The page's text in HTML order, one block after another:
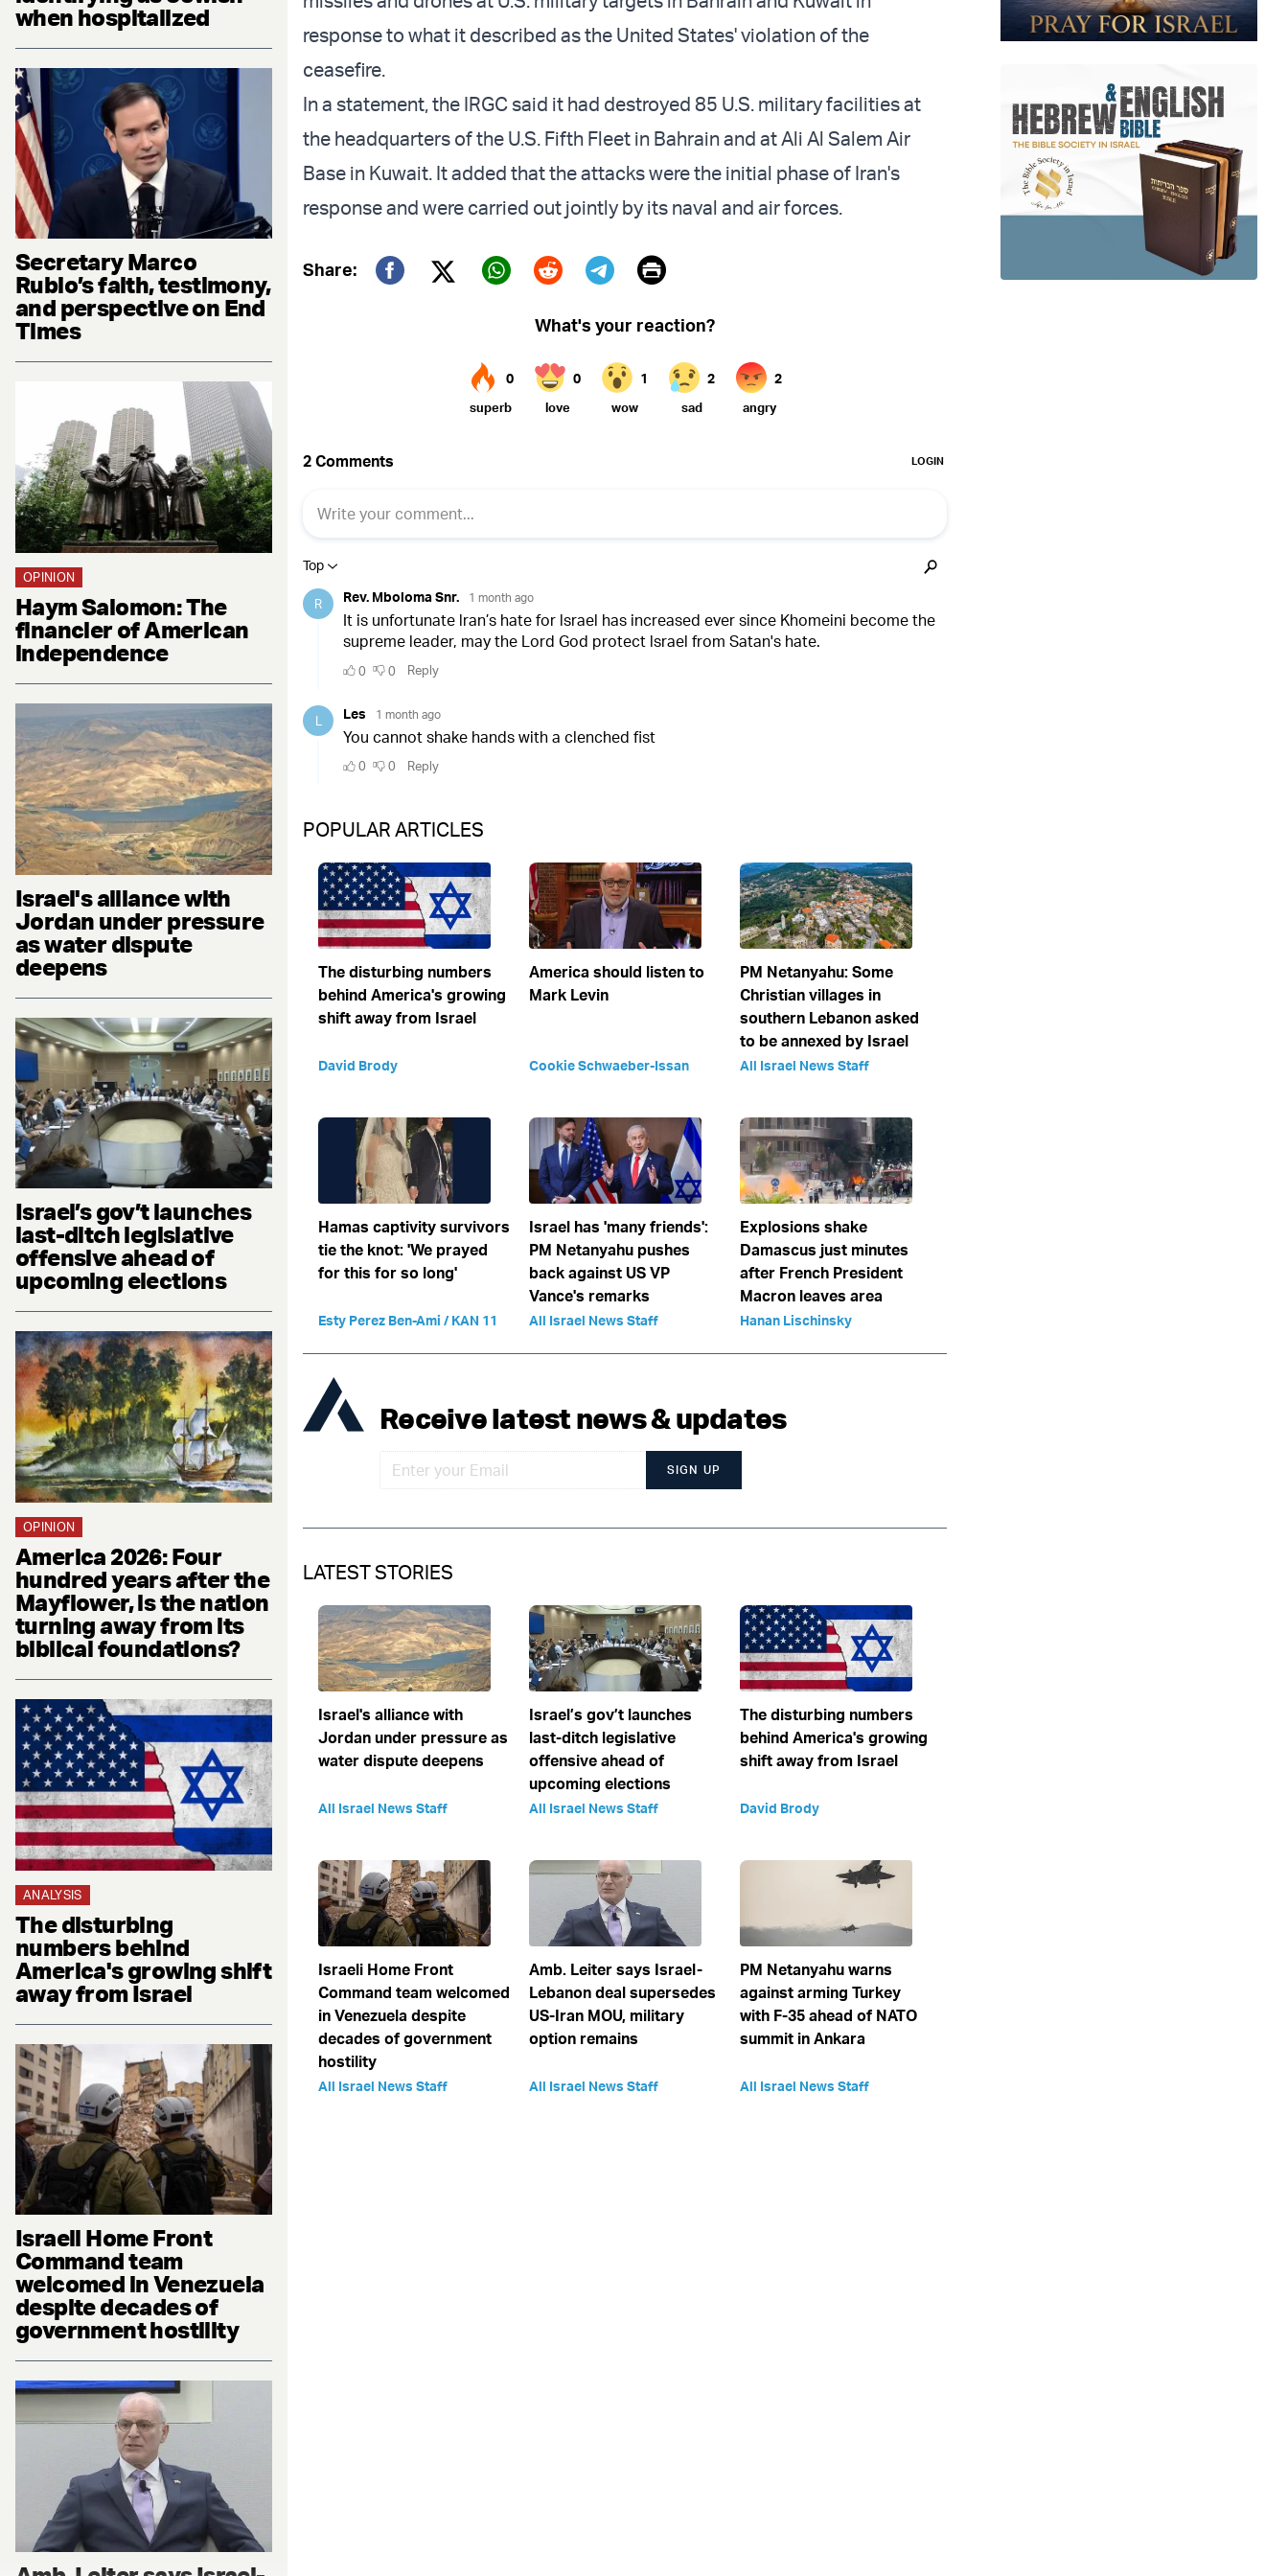
when hospitalized
Secretary Marco
Rubio’s faith, testimony,
and perspective on End
Times
OPINION
Haym Salomon: The
financier of American
independence
Israel's alliance with
Jordan under pressure
as water dispute
deepens
Israel’s gov’t launches
last-ditch legislative
offensive ahead of
upcoming elections
OPINION
America 2026: Four
hundred years after the
Mayflower, is the nation
turning away from its
biblical foundations?
ANALYSIS
The disturbing
numbers behind
America's growing shift
away from Israel
Israeli Home Front
Command team
welcomed in Venezuela
despite decades of
government hostility
response to what it described as the United States' violation of the
ceasefire.
In a statement, the IRGC said it had destroyed 85 U.S. military facilities at
the headquarters of the U.S. Fifth Fleet in Bahrain and at Ali Al Salem Air
Base in Kuwait. It added that the attacks were the initial phase of Iran's
response and were carried out jointly by its naval and air forces.
Share:
Twitter (X)
Print
POPULAR ARTICLES
The disturbing numbers
behind America's growing
shift away from Israel
David Brody
America should listen to
Mark Levin
Cookie Schwaeber-Issan
PM Netanyahu: Some
Christian villages in
southern Lebanon asked
to be annexed by Israel
All Israel News Staff
Hamas captivity survivors
tie the knot: 'We prayed
for this for so long'
Esty Perez Ben-Ami / KAN 11
Israel has 'many friends':
PM Netanyahu pushes
back against US VP
Vance's remarks
All Israel News Staff
Explosions shake
Damascus just minutes
after French President
Macron leaves area
Hanan Lischinsky
Receive latest news & updates
SIGN UP
LATEST STORIES
Israel's alliance with
Jordan under pressure as
water dispute deepens
All Israel News Staff
Israel’s gov’t launches
last-ditch legislative
offensive ahead of
upcoming elections
All Israel News Staff
The disturbing numbers
behind America's growing
shift away from Israel
David Brody
Israeli Home Front
Command team welcomed
in Venezuela despite
decades of government
hostility
All Israel News Staff
Amb. Leiter says Israel-
Lebanon deal supersedes
US-Iran MOU, military
option remains
All Israel News Staff
PM Netanyahu warns
against arming Turkey
with F-35 ahead of NATO
summit in Ankara
All Israel News Staff